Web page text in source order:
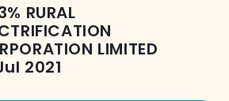
% RURAL
LIMITED
2021